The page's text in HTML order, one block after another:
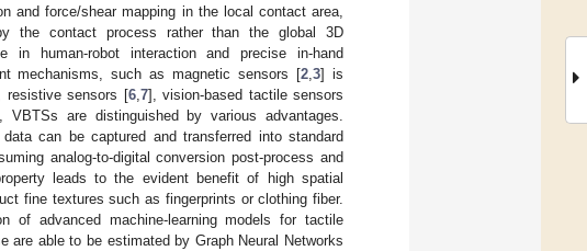
and force/shear mapping in the local contact area,
the contact process rather than the global 3D
in human-robot interaction and precise in-hand
mechanisms, such as magnetic sensors [2 ,3] is
resistive sensors [6, 7], vision-based tactile sensors
are distinguished by various advantages.
can be captured and transferred into standard
analog-to-digital conversion post-process and
leads to the evident benefit of high spatial
fine textures such as fingerprints or clothing fiber.
of advanced machine-learning models for tactile
are able to be estimated by Graph Neural Networks